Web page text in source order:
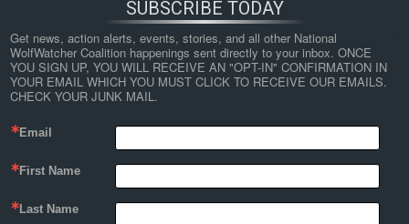
SUBSCRIBE TODAY
Get news, action alerts, events, stories, and all other National
WolfWatcher Coalition happenings sent directly to your inbox. ONCE
YOU SIGN UP, YOU WILL RECEIVE AN "OPT-IN" CONFIRMATION IN
YOUR EMAIL WHICH YOU MUST CLICK TO RECEIVE OUR EMAILS.
CHECK YOUR JUNK MAIL.
Email
First Name
Last Name